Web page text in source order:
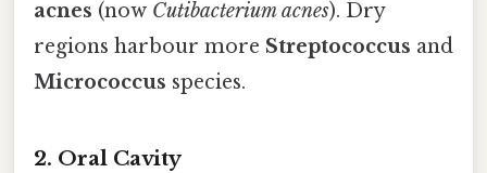
acnes (now Cutibacterium acnes). Dry
regions harbour more Streptococcus and
Micrococcus species.
2. Oral Cavity